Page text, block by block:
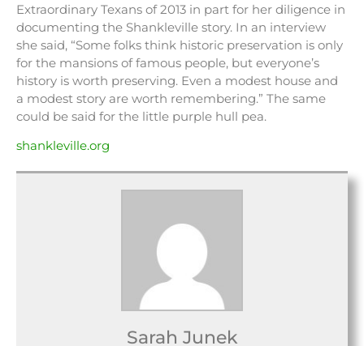
Extraordinary Texans of 2013 in part for her diligence in
documenting the Shankleville story. In an interview
she said, “Some folks think historic preservation is only
for the mansions of famous people, but everyone’s
history is worth preserving. Even a modest house and
a modest story are worth remembering.” The same
could be said for the little purple hull pea.
shankleville.org
Sarah Junek